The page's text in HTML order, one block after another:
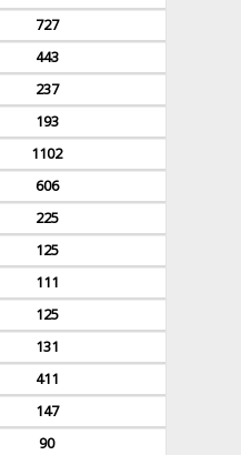
727
443
237
193
1102
606
225
125
111
125
131
411
147
90